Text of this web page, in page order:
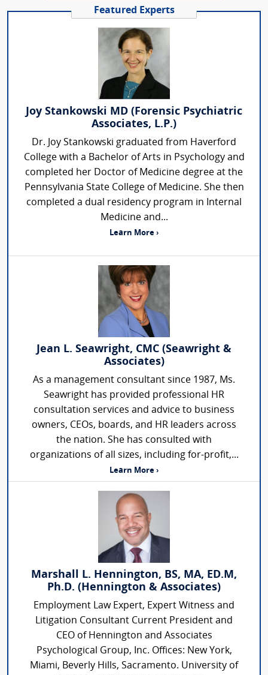
Featured Experts
Joy Stankowski MD (Forensic Psychiatric
Associates, L.P.)
Dr. Joy Stankowski graduated from Haverford
College with a Bachelor of Arts in Psychology and
completed her Doctor of Medicine degree at the
Pennsylvania State College of Medicine. She then
completed a dual residency program in Internal
Medicine and...
Learn More ›
Jean L. Seawright, CMC (Seawright &
Associates)
As a management consultant since 1987, Ms.
Seawright has provided professional HR
consultation services and advice to business
owners, CEOs, boards, and HR leaders across
the nation. She has consulted with
organizations of all sizes, including for-profit,...
Learn More ›
Marshall L. Hennington, BS, MA, ED.M,
Ph.D. (Hennington & Associates)
Employment Law Expert, Expert Witness and
Litigation Consultant Current President and
CEO of Hennington and Associates
Psychological Group, Inc. Offices: New York,
Miami, Beverly Hills, Sacramento. University of